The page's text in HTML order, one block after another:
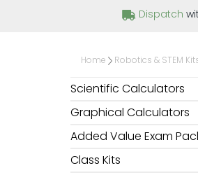
Dispatch
Home Robotics & STEM
Scientific Calculators
Graphical Calculators
Added Value Exam
Class Kits